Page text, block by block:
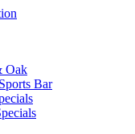
Oak
Bar